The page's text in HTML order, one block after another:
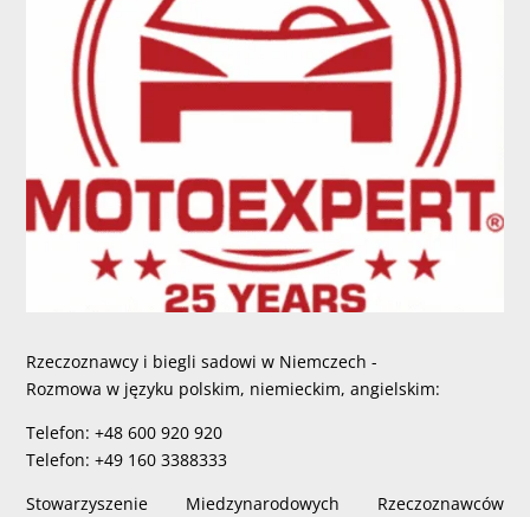
Rzeczoznawcy i biegli sadowi w Niemczech -
Rozmowa w języku polskim, niemieckim, angielskim:
Telefon: +48 600 920 920
Telefon: +49 160 3388333
Stowarzyszenie Miedzynarodowych Rzeczoznawców